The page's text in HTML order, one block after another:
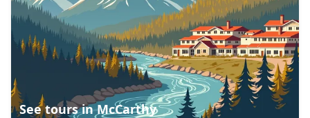
See tours inMcCarthy